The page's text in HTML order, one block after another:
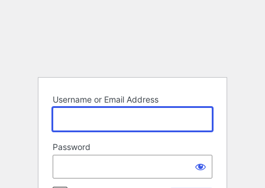
Username or Email Address
Password